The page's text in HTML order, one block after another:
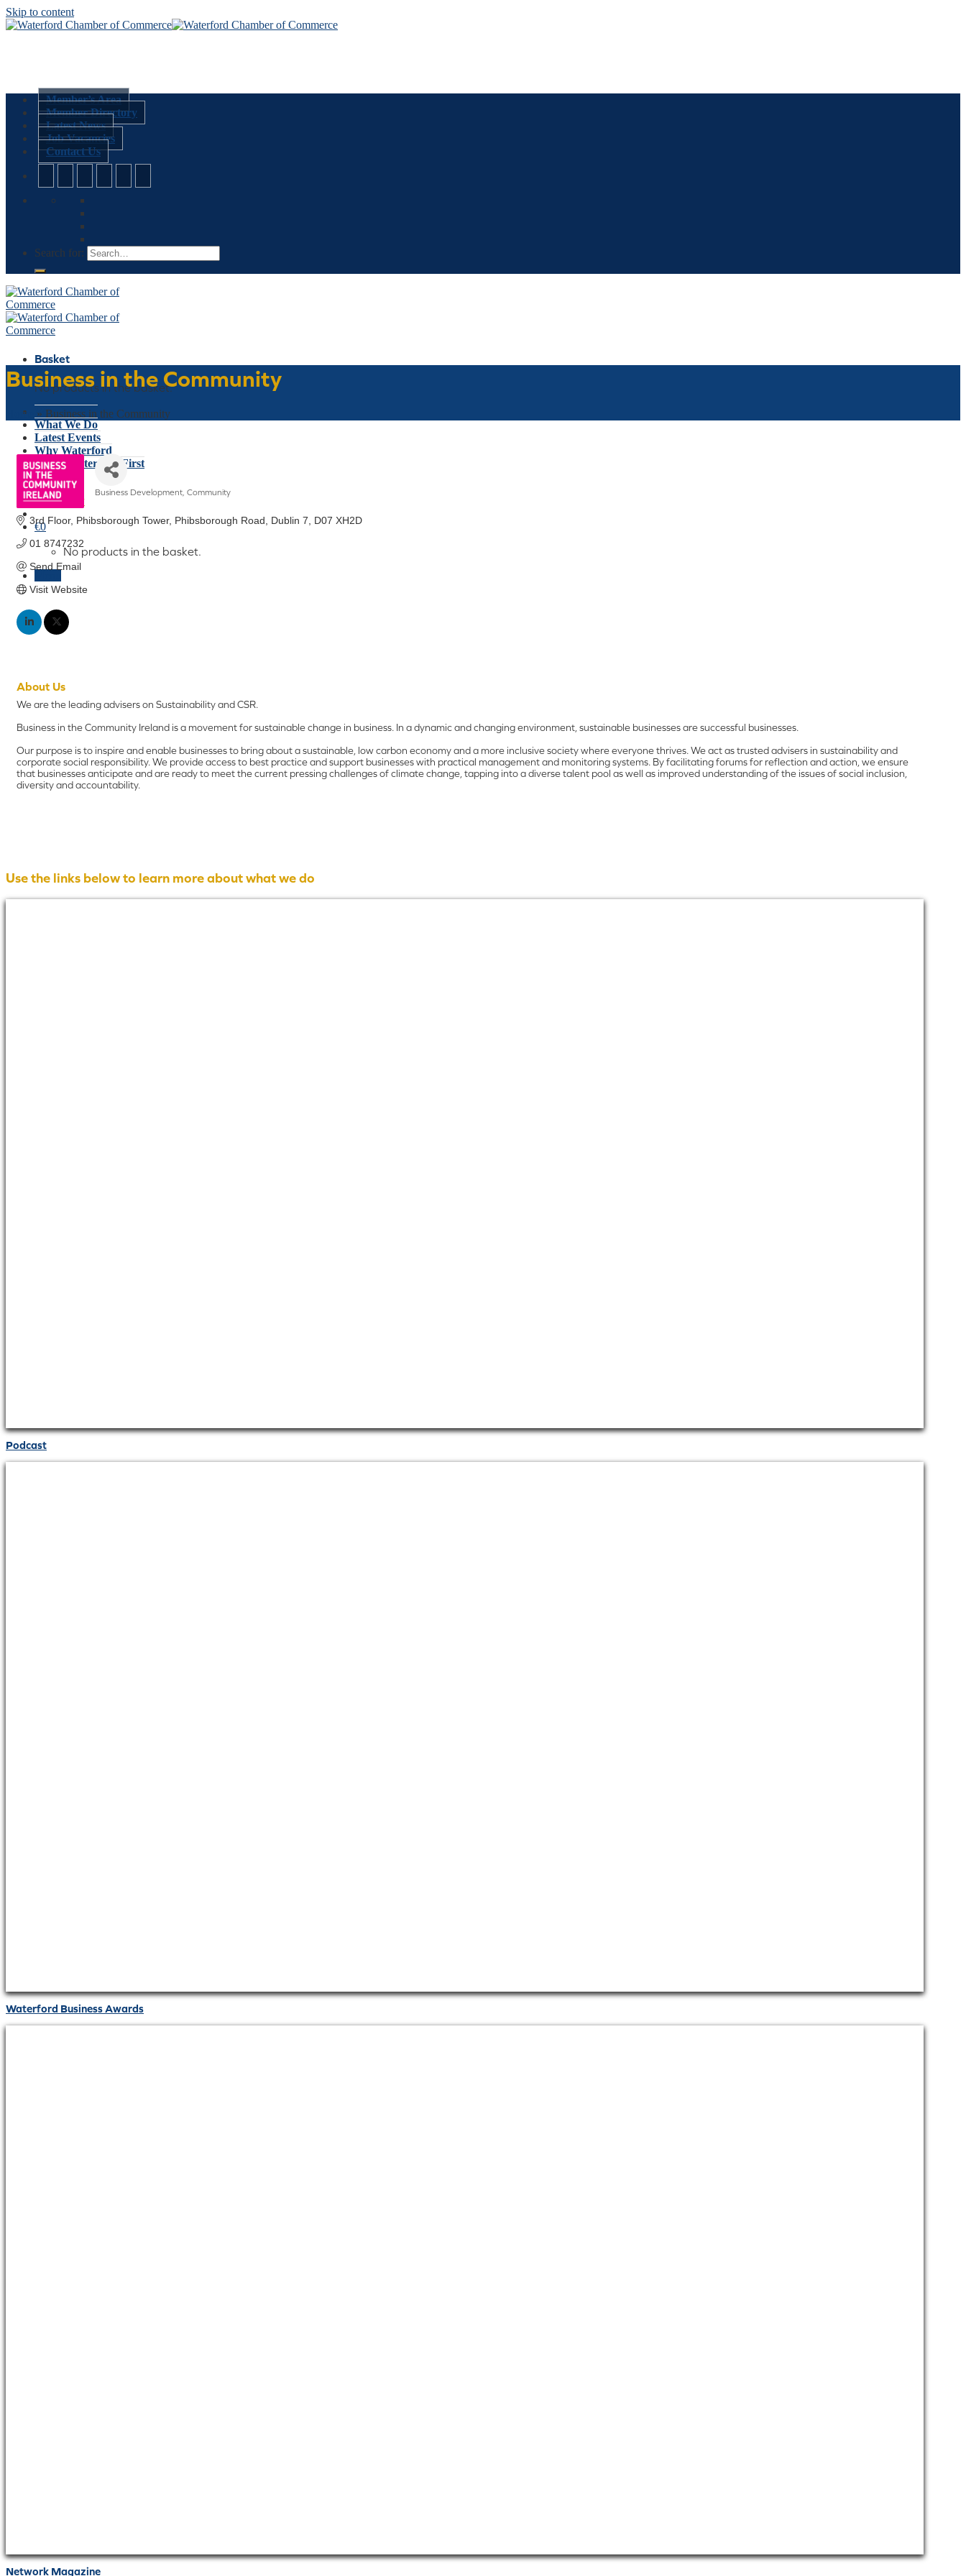
Skip to content
Member’s Area
Member Directory
Latest News
Job Vacancies
Contact Us
Search for:
Basket
No products in the basket.
Who We Are
What We Do
Latest Events
Why Waterford
Think Waterford First
Gift Card
Join Today
€0
No products in the basket.
Business in the Community
Home » Business in the Community
Business Development Community
3rd Floor, Phibsborough Tower Phibsborough Road Dublin 7
D07 XH2D
01 8747232
Send Email
Visit Website
About Us
We are the leading advisers on Sustainability and CSR.
Business in the Community Ireland is a movement for sustainable change in business. In a dynamic and changing environment, sustainable businesses are successful businesses.
Our purpose is to inspire and enable businesses to bring about a sustainable, low carbon economy and a more inclusive society where everyone thrives. We act as trusted advisers in sustainability and
corporate social responsibility. We provide access to best practice and support businesses with practical management and monitoring systems. By facilitating forums for reflection and action, we ensure
that businesses anticipate and are ready to meet the current pressing challenges of climate change, tapping into a diverse talent pool as well as improved understanding of the issues of social inclusion,
diversity and accountability.
Use the links below to learn more about what we do
Podcast
Waterford Business Awards
Network Magazine